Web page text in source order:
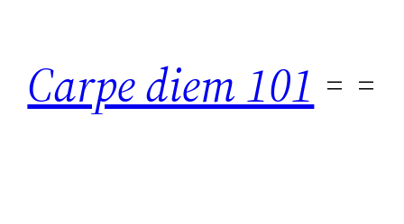
content
Carpe diem 101